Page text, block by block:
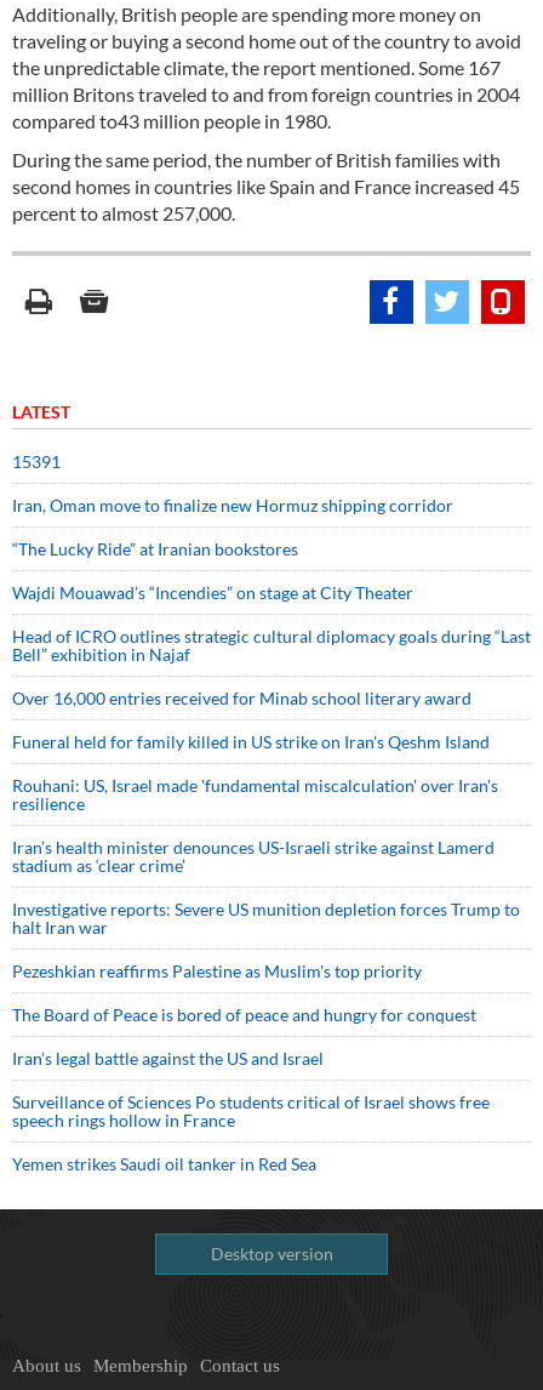
Additionally, British people are spending more money on
traveling or buying a second home out of the country to avoid
the unpredictable climate, the report mentioned. Some 167
million Britons traveled to and from foreign countries in 2004
compared to43 million people in 1980.
During the same period, the number of British families with
second homes in countries like Spain and France increased 45
percent to almost 257,000.
LATEST
15391
Iran, Oman move to finalize new Hormuz shipping corridor
“The Lucky Ride” at Iranian bookstores
Wajdi Mouawad’s “Incendies” on stage at City Theater
Head of ICRO outlines strategic cultural diplomacy goals during “Last
Bell” exhibition in Najaf
Over 16,000 entries received for Minab school literary award
Funeral held for family killed in US strike on Iran's Qeshm Island
Rouhani: US, Israel made 'fundamental miscalculation' over Iran's
resilience
Iran’s health minister denounces US-Israeli strike against Lamerd
stadium as ‘clear crime’
Investigative reports: Severe US munition depletion forces Trump to
halt Iran war
Pezeshkian reaffirms Palestine as Muslim's top priority
The Board of Peace is bored of peace and hungry for conquest
Iran’s legal battle against the US and Israel
Surveillance of Sciences Po students critical of Israel shows free
speech rings hollow in France
Yemen strikes Saudi oil tanker in Red Sea
Desktop version
About us Membership Contact us